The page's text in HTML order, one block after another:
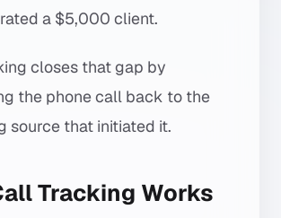
a $5,000 client.
closes that gap by
the phone call back to the
source that initiated it.
Tracking Works